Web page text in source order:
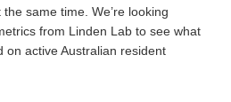
same time. We’re looking
from Linden Lab to see what
on active Australian resident